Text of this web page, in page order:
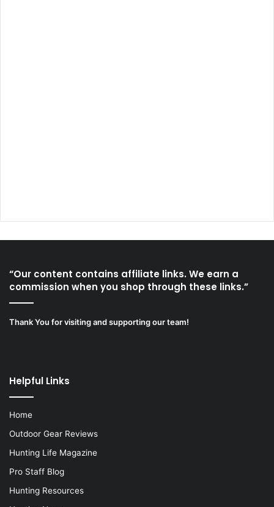
“Our content contains affiliate links. We earn a
commission when you shop through these links.”
Thank You for visiting and supporting our team!
Helpful Links
Home
Outdoor Gear Reviews
Hunting Life Magazine
Pro Staff Blog
Hunting Resources